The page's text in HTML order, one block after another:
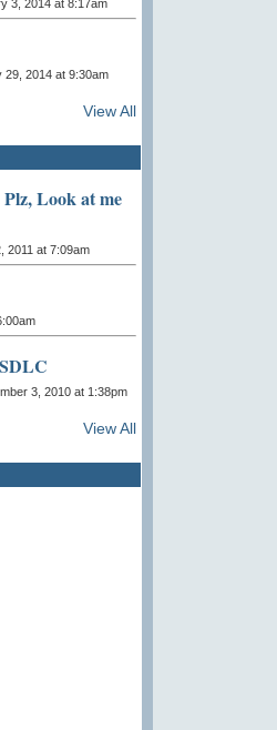
3, 2014 at 8:17am
29, 2014 at 9:30am
View All
Look at me
2011 at 7:09am
3, 2010 at 1:38pm
View All